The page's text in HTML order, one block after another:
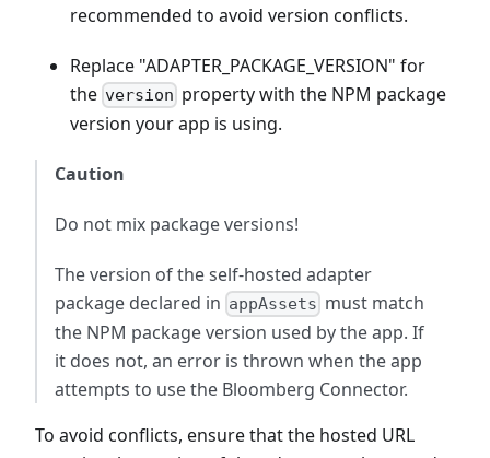
recommended to avoid version conflicts.
Replace "ADAPTER_PACKAGE_VERSION" for
the version property with the NPM package
version your app is using.
Caution
Do not mix package versions!
The version of the self-hosted adapter
package declared in appAssets must match
the NPM package version used by the app. If
it does not, an error is thrown when the app
attempts to use the Bloomberg Connector.
To avoid conflicts, ensure that the hosted URL